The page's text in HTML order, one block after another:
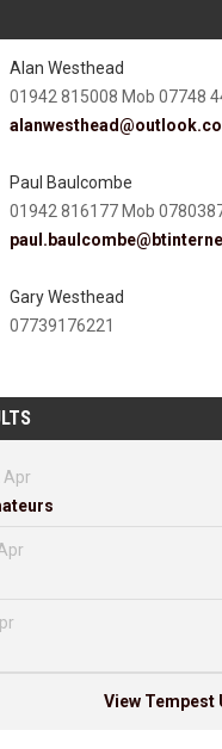
Alan Westhead
01942 815008 Mob 07748
Paul Baulcombe
01942 816177 Mob
Gary Westhead
07739176221
Apr
View Tempest